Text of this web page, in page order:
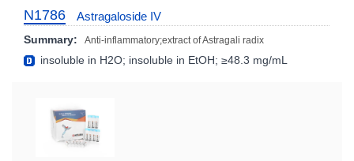
N1786 Astragaloside IV
Summary: Anti-inflammatory;extract of Astragali radix
insoluble in H2O; insoluble in EtOH; ≥48.3 mg/mL